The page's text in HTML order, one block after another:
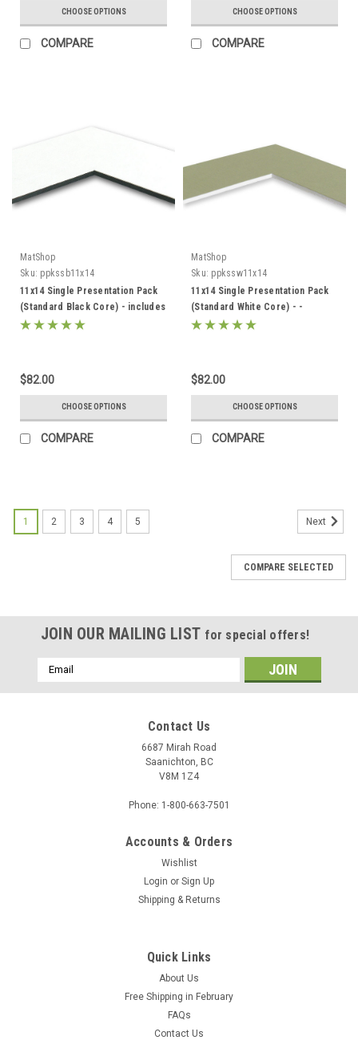
CHOOSE OPTIONS
COMPARE
CHOOSE OPTIONS
COMPARE
MatShop
Sku: ppkssb11x14
11x14 Single Presentation Pack
(Standard Black Core) - includes
mats, backing and sleeves!
$82.00
CHOOSE OPTIONS
COMPARE
MatShop
Sku: ppkssw11x14
11x14 Single Presentation Pack
(Standard White Core) - -
includes mats, backing and
$82.00
CHOOSE OPTIONS
COMPARE
1 2 3 4 5 Next
COMPARE SELECTED
JOIN OUR MAILING LIST for special offers!
Email
Address
Contact Us
6687 Mirah Road
Saanichton, BC
V8M 1Z4
Phone: 1-800-663-7501
Accounts & Orders
Wishlist
Login or Sign Up
Shipping & Returns
Quick Links
About Us
Free Shipping in February
FAQs
Contact Us